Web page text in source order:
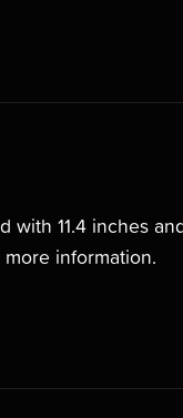
11.4 inches
information.